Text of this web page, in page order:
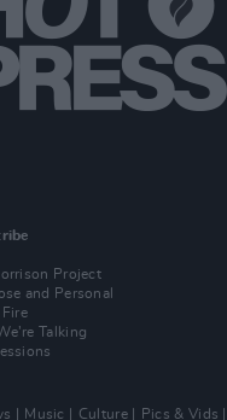
Project
and Personal
Fire
Talking
Music Culture Pics & Vids